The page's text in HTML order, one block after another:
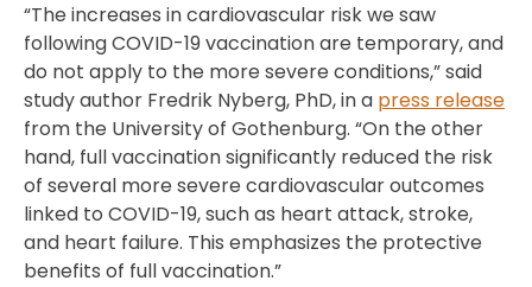
“The increases in cardiovascular risk we saw
following COVID-19 vaccination are temporary, and
do not apply to the more severe conditions,” said
study author Fredrik Nyberg, PhD, in a press release
from the University of Gothenburg. “On the other
hand, full vaccination significantly reduced the risk
of several more severe cardiovascular outcomes
linked to COVID-19, such as heart attack, stroke,
and heart failure. This emphasizes the protective
benefits of full vaccination.”